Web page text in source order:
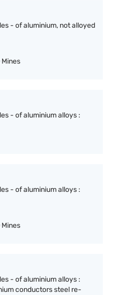
- of aluminium, not alloyed
Mines
- of aluminium alloys :
- of aluminium alloys :
Mines
- of aluminium alloys :
conductors steel re-